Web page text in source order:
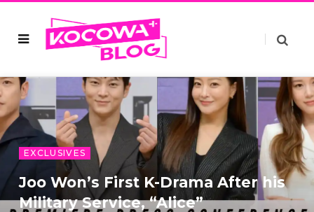
EXCLUSIVES
Joo Won’s First K-Drama After his
Military Service, “Alice”